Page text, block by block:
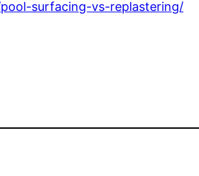
surfacing-vs-replastering/